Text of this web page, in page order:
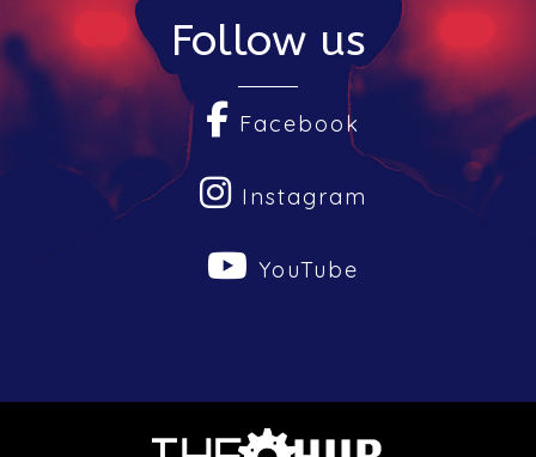
Follow us
Facebook
Instagram
YouTube